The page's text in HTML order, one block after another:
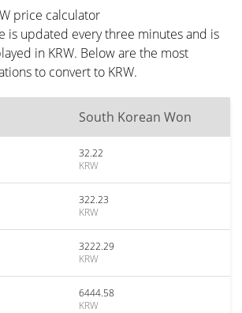
price calculator
is updated every three minutes and is
in KRW. Below are the most
to convert to KRW.
South Korean Won
32.22
KRW
322.23
KRW
3222.29
KRW
6444.58
KRW